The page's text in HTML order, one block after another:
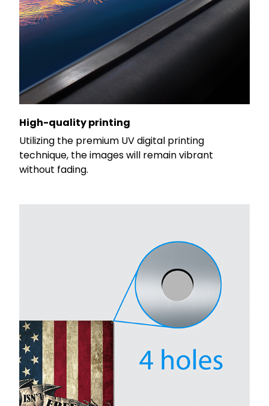
High-quality printing
Utilizing the premium UV digital printing
technique, the images will remain vibrant
without fading.